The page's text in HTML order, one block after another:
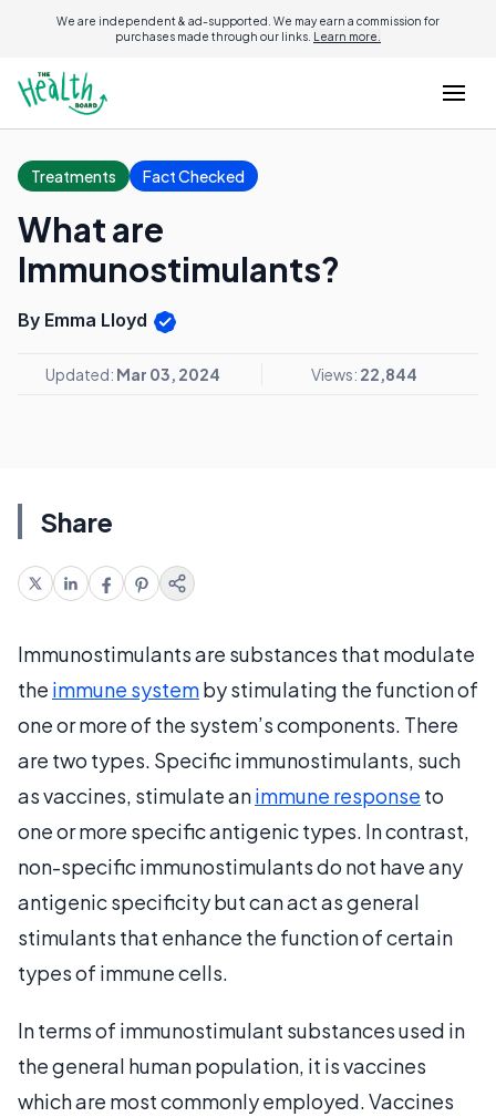
We are independent & ad-supported. We may earn a commission for
purchases made through our links. Learn more.
Treatments Fact Checked
What are
Immunostimulants?
By Emma Lloyd
Updated: Mar 03, 2024 Views: 22,844
Share
Immunostimulants are substances that modulate
the immune systemby stimulating the function of
one or more of the system’s components. There
are two types. Specific immunostimulants, such
as vaccines, stimulate animmune response to
one or more specific antigenic types. In contrast,
non-specific immunostimulants do not have any
antigenic specificity but can act as general
stimulants that enhance the function of certain
types of immune cells.
In terms of immunostimulant substances used in
the general human population, it is vaccines
which are most commonly employed. Vaccines